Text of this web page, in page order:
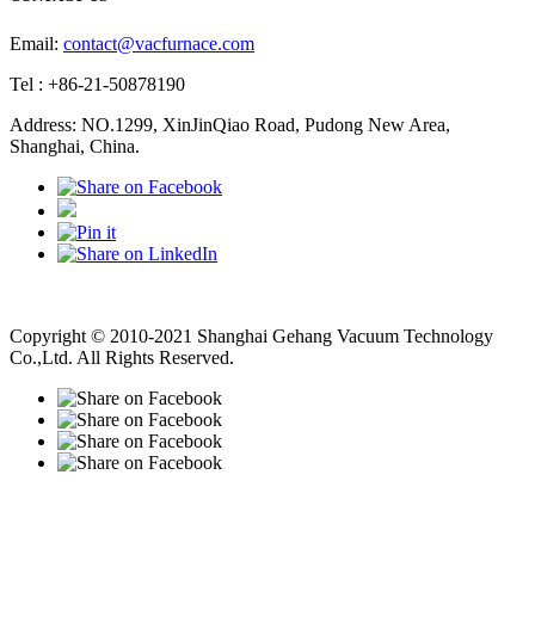
Email: contact@vacfurnace.com
Tel : +86-21-50878190
Address: NO.1299, XinJinQiao Road, Pudong New Area,
Shanghai, China.
Copyright © 2010-2021 Shanghai Gehang Vacuum Technology
Co.,Ltd. All Rights Reserved.